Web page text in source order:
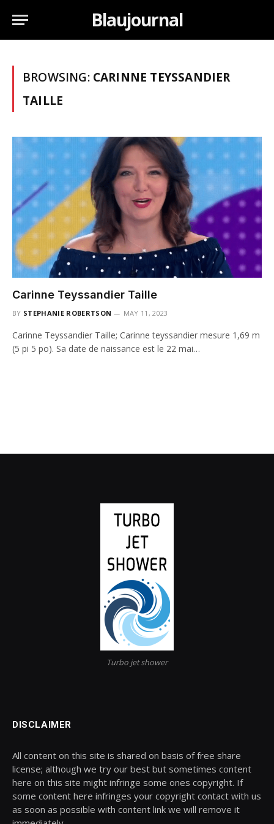
Blaujournal
BROWSING: CARINNE TEYSSANDIER
TAILLE
Carinne Teyssandier Taille
BY STEPHANIE ROBERTSON MAY 11, 2023
Carinne Teyssandier Taille; Carinne teyssandier mesure 1,69 m
(5 pi 5 po). Sa date de naissance est le 22 mai…
Turbo jet shower
DISCLAIMER
All content on this site is shared on basis of free share
license; although we try our best but sometimes content
here on this site might infringe some ones copyright. If
some content here infringes your copyright contact with us
as soon as possible with content link we will remove it